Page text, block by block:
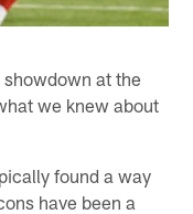
at the
we knew about
found a way
have been a